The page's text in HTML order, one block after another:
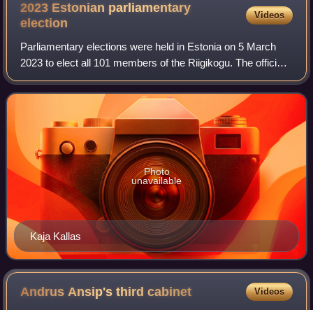
2023 Estonian parliamentary
election
Videos
Parliamentary elections were held in Estonia on 5 March
2023 to elect all 101 members of the Riigikogu. The officially
published election data indicate the victory of the Reform
Party, which won 37 se
Kaja Kallas
Photo
unavailable
Andrus Ansip's thirdcabinet Videos